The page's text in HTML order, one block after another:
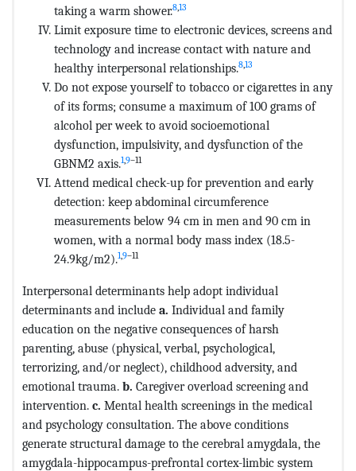
taking a warm shower.8,13
Limit exposure time to electronic devices, screens and
technology and increase contact with nature and
healthy interpersonal relationships.8,13
Do not expose yourself to tobacco or cigarettes in any
of its forms; consume a maximum of 100 grams of
alcohol per week to avoid socioemotional
dysfunction, impulsivity, and dysfunction of the
GBNM2 axis.1,9–11
Attend medical check-up for prevention and early
detection: keep abdominal circumference
measurements below 94 cm in men and 90 cm in
women, with a normal body mass index (18.5-
24.9kg/m2).1,9–11
Interpersonal determinants help adopt individual
determinants and include a. Individual and family
education on the negative consequences of harsh
parenting, abuse (physical, verbal, psychological,
terrorizing, and/or neglect), childhood adversity, and
emotional trauma. b. Caregiver overload screening and
intervention. c. Mental health screenings in the medical
and psychology consultation. The above conditions
generate structural damage to the cerebral amygdala, the
amygdala-hippocampus-prefrontal cortex-limbic system